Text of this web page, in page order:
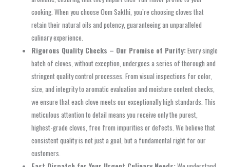
cooking. When you choose Oom Sakthi, you’re choosing cloves that
retain their natural oils and potency, guaranteeing an unparalleled
culinary experience.
Rigorous Quality Checks – Our Promise of Purity:Every single
batch of cloves, without exception, undergoes a series of thorough and
stringent quality control processes. From visual inspections for color,
size, and integrity to aromatic evaluation and moisture content checks,
we ensure that each clove meets our exceptionally high standards. This
meticulous attention to detail means you receive only the purest,
highest-grade cloves, free from impurities or defects. We believe that
consistent quality is not just a goal, but a fundamental right for our
customers.